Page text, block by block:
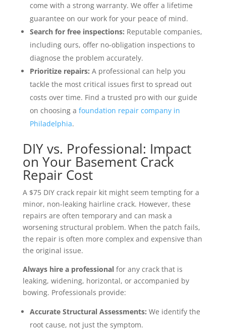
come with a strong warranty. We offer a lifetime
guarantee on our work for your peace of mind.
Search for free inspections: Reputable companies,
including ours, offer no-obligation inspections to
diagnose the problem accurately.
Prioritize repairs: A professional can help you
tackle the most critical issues first to spread out
costs over time. Find a trusted pro with our guide
on choosing a foundation repair company in
Philadelphia.
DIY vs. Professional: Impact
on Your Basement Crack
Repair Cost
A $75 DIY crack repair kit might seem tempting for a
minor, non-leaking hairline crack. However, these
repairs are often temporary and can mask a
worsening structural problem. When the patch fails,
the repair is often more complex and expensive than
the original issue.
Always hire a professionalfor any crack that is
leaking, widening, horizontal, or accompanied by
bowing. Professionals provide:
Accurate Structural Assessments: We identify the
root cause, not just the symptom.